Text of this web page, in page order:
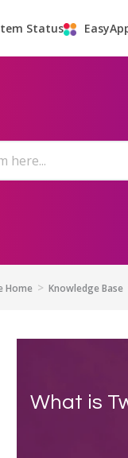
Status
Home Knowledge Base
What is